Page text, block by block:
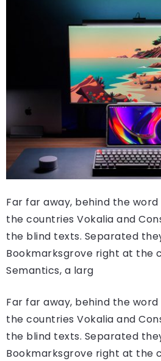
Far far away, behind the
the countries Vokalia and
the blind texts. Separated
Bookmarksgrove right at the
Semantics, a larg
Far far away, behind the
the countries Vokalia and
the blind texts. Separated
Bookmarksgrove right at the